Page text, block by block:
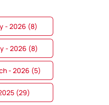
- 2026 (8)
- 2026 (8)
- 2026 (5)
(29)